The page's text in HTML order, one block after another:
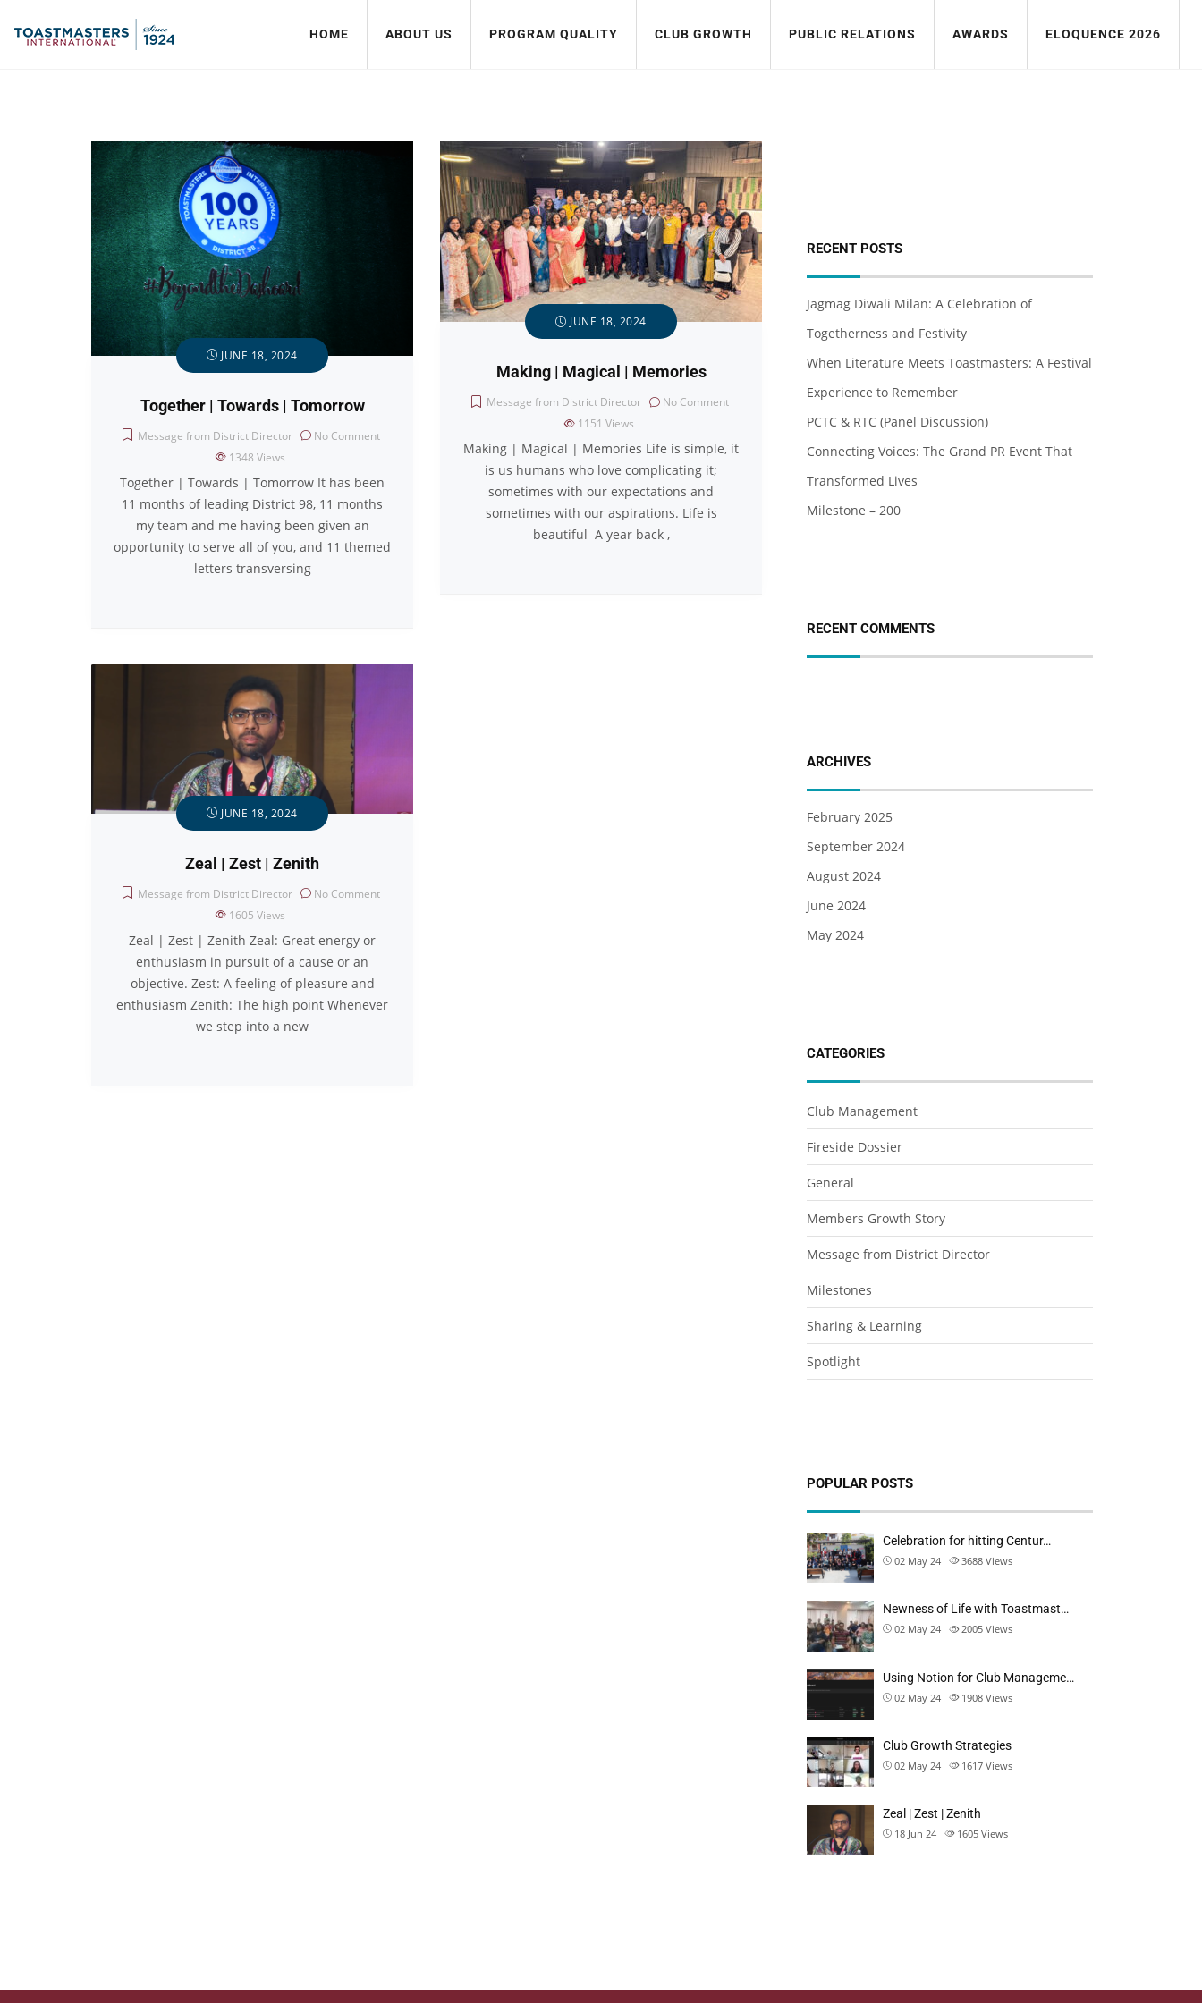
HOME ABOUT US PROGRAM QUALITY CLUB GROWTH PUBLIC RELATIONS AWARDS ELOQUENCE 2026
JUNE 18, 2024
Together | Towards | Tomorrow
Message from District Director
No Comment
1348 Views
Together | Towards | Tomorrow It has been
11 months of leading District 98, 11 months
my team and me having been given an
opportunity to serve all of you, and 11 themed
letters transversing
JUNE 18, 2024
Making | Magical | Memories
Message from District Director
No Comment
1151 Views
Making | Magical | Memories Life is simple, it
is us humans who love complicating it;
sometimes with our expectations and
sometimes with our aspirations. Life is
beautiful A year back ,
JUNE 18, 2024
Zeal | Zest | Zenith
Message from District Director
No Comment
1605 Views
Zeal | Zest | Zenith Zeal: Great energy or
enthusiasm in pursuit of a cause or an
objective. Zest: A feeling of pleasure and
enthusiasm Zenith: The high point Whenever
we step into a new
RECENT POSTS
Jagmag Diwali Milan: A Celebration of
Togetherness and Festivity
When Literature Meets Toastmasters: A Festival
Experience to Remember
PCTC & RTC (Panel Discussion)
Connecting Voices: The Grand PR Event That
Transformed Lives
Milestone – 200
RECENT COMMENTS
ARCHIVES
February 2025
September 2024
August 2024
June 2024
May 2024
CATEGORIES
Club Management
Fireside Dossier
General
Members Growth Story
Message from District Director
Milestones
Sharing & Learning
Spotlight
POPULAR POSTS
Celebration for hitting Centur…
02 May 24 3688 Views
Newness of Life with Toastmast…
02 May 24 2005 Views
Using Notion for Club Manageme…
02 May 24 1908 Views
Club Growth Strategies
02 May 24 1617 Views
Zeal | Zest | Zenith
18 Jun 24 1605 Views